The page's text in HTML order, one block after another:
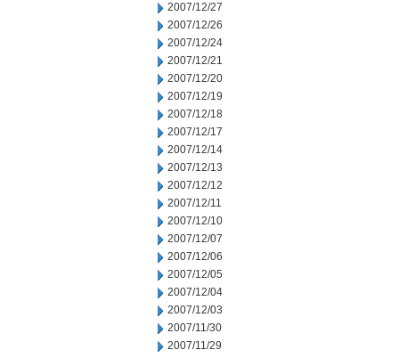
2007/12/27
2007/12/26
2007/12/24
2007/12/21
2007/12/20
2007/12/19
2007/12/18
2007/12/17
2007/12/14
2007/12/13
2007/12/12
2007/12/11
2007/12/10
2007/12/07
2007/12/06
2007/12/05
2007/12/04
2007/12/03
2007/11/30
2007/11/29